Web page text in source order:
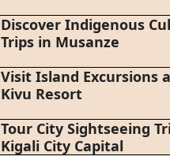
Discover Indigenous
Trips in Musanze
Visit Island Excursions
Kivu Resort
Tour City Sightseeing
Kigali City Capital